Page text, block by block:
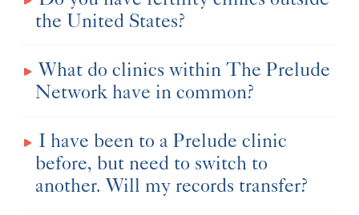
the United States?
Network have in common?
before, but need to switch to
another. Will my records transfer?